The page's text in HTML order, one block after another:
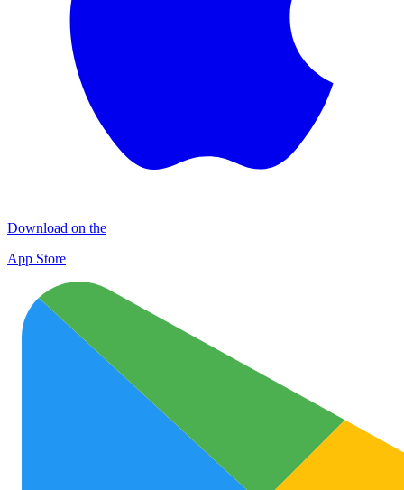
Download on the
App Store